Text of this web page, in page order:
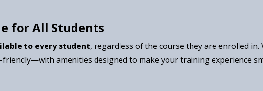
for All Students
to every student, regardless of the course they are enrolled in.
friendly—with amenities designed to make your training experience